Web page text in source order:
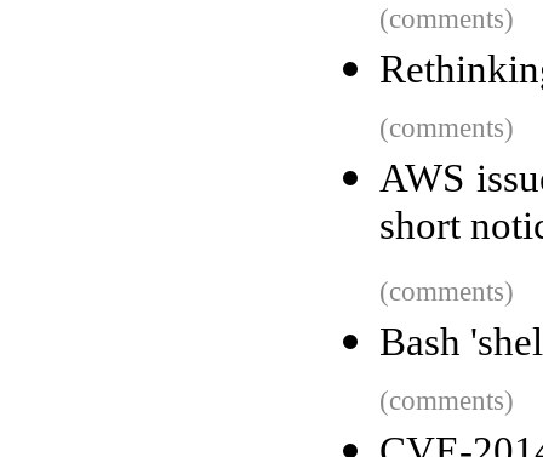
(comments)
(comments)
AWS
short
(comments)
Bash
(comments)